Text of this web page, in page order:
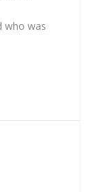
who was